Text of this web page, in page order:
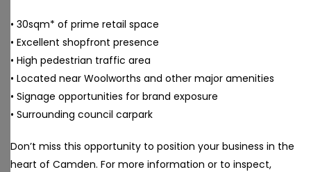
• 30sqm* of prime retail space
• Excellent shopfront presence
• High pedestrian traffic area
• Located near Woolworths and other major amenities
• Signage opportunities for brand exposure
• Surrounding council carpark
Don’t miss this opportunity to position your business in the
heart of Camden. For more information or to inspect,